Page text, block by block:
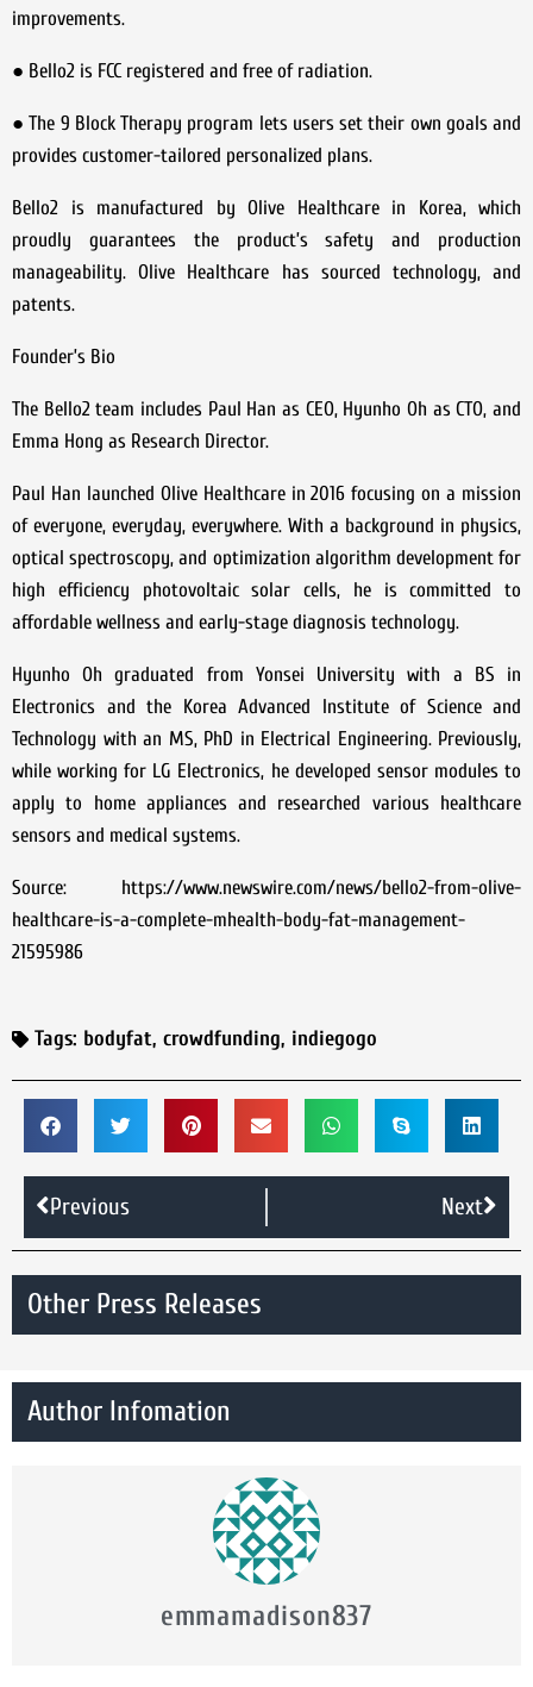
improvements.
● Bello2 is FCC registered and free of radiation.
● The 9 Block Therapy program lets users set their own goals and
provides customer-tailored personalized plans.
Bello2 is manufactured by Olive Healthcare in Korea, which
proudly guarantees the product’s safety and production
manageability. Olive Healthcare has sourced technology, and
patents.
Founder’s Bio
The Bello2 team includes Paul Han as CEO, Hyunho Oh as CTO, and
Emma Hong as Research Director.
Paul Han launched Olive Healthcare in 2016 focusing on a mission
of everyone, everyday, everywhere. With a background in physics,
optical spectroscopy, and optimization algorithm development for
high efficiency photovoltaic solar cells, he is committed to
affordable wellness and early-stage diagnosis technology.
Hyunho Oh graduated from Yonsei University with a BS in
Electronics and the Korea Advanced Institute of Science and
Technology with an MS, PhD in Electrical Engineering. Previously,
while working for LG Electronics, he developed sensor modules to
apply to home appliances and researched various healthcare
sensors and medical systems.
Source: https://www.newswire.com/news/bello2-from-olive-
healthcare-is-a-complete-mhealth-body-fat-management-
21595986
Tags: bodyfat, crowdfunding, indiegogo
Previous Next
Other Press Releases
Author Infomation
emmamadison837